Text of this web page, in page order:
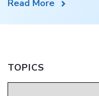
Read More
TOPICS